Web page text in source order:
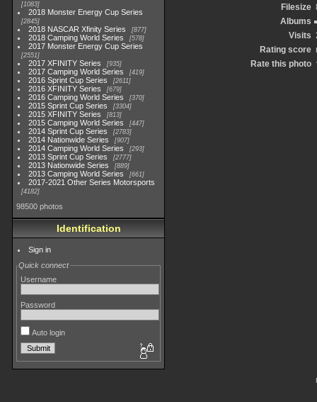
1083
2018 Monster Energy Cup Series
2845
2018 NASCAR Xfinity Series 877
2018 Camping World Series 578
2017 Monster Energy Cup Series
2551
2017 XFINITY Series 935
2017 Camping World Series 419
2016 Sprint Cup Series 2611
2016 XFINITY Series 679
2016 Camping World Series 370
2015 Sprint Cup Series 3304
2015 XFINITY Series 813
2015 Camping World Series 447
2014 Sprint Cup Series 2783
2014 Nationwide Series 907
2014 Camping World Series 293
2013 Sprint Cup Series 2777
2013 Nationwide Series 889
2013 Camping World Series 661
2017-2021 Other Series Motorsports
4182
98500 photos
Identification
Sign in
Quick connect
Username
Password
Auto login
Filesize
Albums
Visits
Rating score
Rate this photo